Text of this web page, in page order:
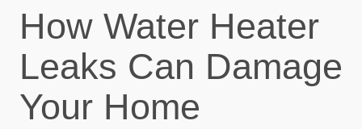
How Water Heater
Leaks Can Damage
Your Home